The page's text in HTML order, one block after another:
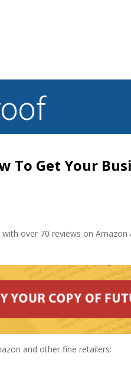
To Get Your
over 70 reviews on Amazon
and other fine retailers: